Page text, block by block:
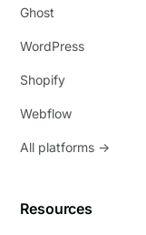
Ghost
WordPress
Shopify
Webflow
All platforms →
Resources